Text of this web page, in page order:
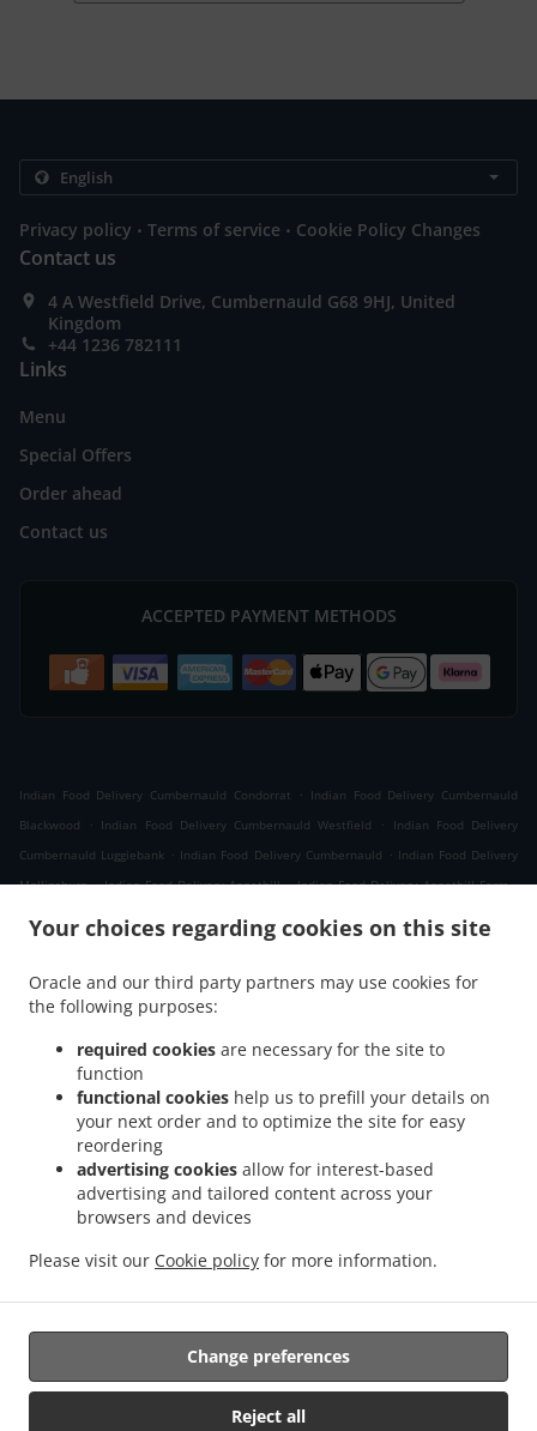
Your choices regarding cookies on this site
Oracle and our third party partners may use cookies for
the following purposes:
required cookies are necessary for the site to
function
functional cookies help us to prefill your details on
your next order and to optimize the site for easy
reordering
advertising cookies allow for interest-based
advertising and tailored content across your
browsers and devices
Please visit our Cookie policy for more information.
Reject all
Change preferences
Privacy policy . Terms of service . Cookie Policy Changes
Contact us
4 A Westfield Drive, Cumbernauld G68 9HJ, United
Kingdom
+44 1236 782111
Links
Menu
Special Offers
Order ahead
Contact us
ACCEPTED PAYMENT METHODS
Indian Food Delivery Cumbernauld Condorrat . Indian Food Delivery Cumbernauld
Blackwood
. Indian Food Delivery Cumbernauld Westfield .
Indian Food Delivery
Cumbernauld Luggiebank . Indian Food Delivery Cumbernauld . Indian Food Delivery
Mollinsburn . Indian Food Delivery Annathill . Indian Food Delivery Annathill Farm .
. Indian Food Delivery Moodiesburn .
Food Delivery Chryston
Indian Food Delivery Dullatur
Indian Food Delivery
Kirkintilloch . Indian Food Delivery Twechar
Auchinstarry
. Indian Food Delivery Meadowbank . Indian Food Delivery Croy
Food Delivery Kelvinhead . Indian Food Delivery Carron Bridge . Indian Food Delivery
. Indian Food Delivery Banknock . Indian Food Delivery Castlecary
Food Delivery Wardpark North
Delivery Milton of Campsie
. Indian Food Delivery Wardpark South
Delivery Wardpark East . Indian Food Delivery Auchenreoch
. Burger Delivery. Fast Food Delivery . .
Seafood Delivery. North Indian Food Delivery. Takeaway food delivery
Supported by:
ORDUGH |info@ordugh.com |